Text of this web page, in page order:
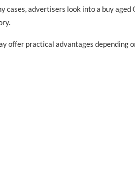
advertisers look into a buy
practical advantages depending